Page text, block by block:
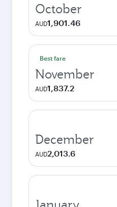
October
AUD1,901.46
Best fare
November
AUD1,837.2
December
AUD2,013.6